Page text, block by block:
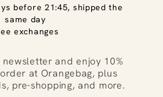
before 21:45, shipped the
same day
exchanges
and enjoy 10%
at Orangebag, plus
pre-shopping, and more.